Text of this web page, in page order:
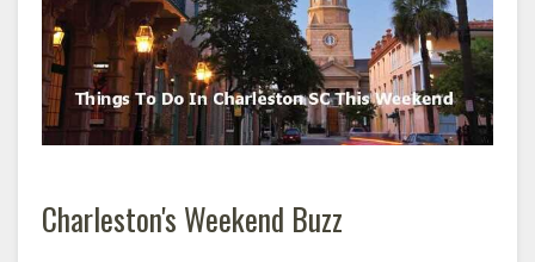
Charleston's Weekend Buzz